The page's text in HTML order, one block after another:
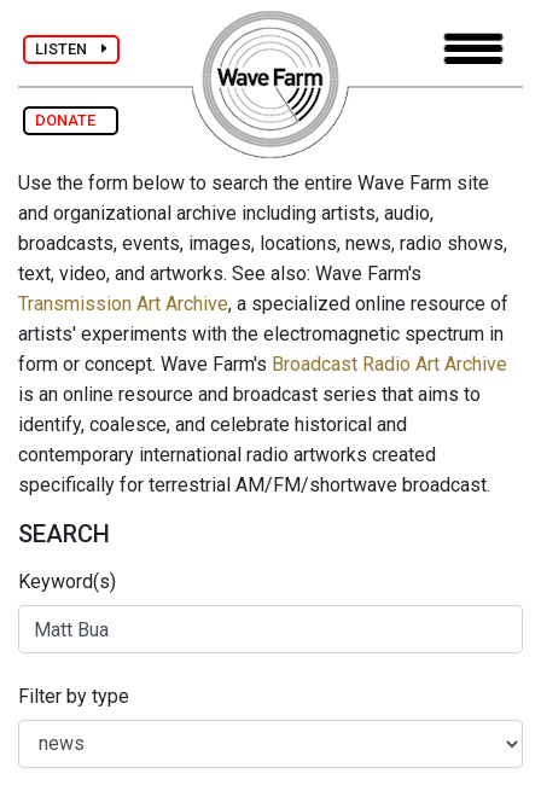
LISTEN
DONATE
Use the form below to search the entire Wave Farm site
and organizational archive including artists, audio,
broadcasts, events, images, locations, news, radio shows,
text, video, and artworks. See also: Wave Farm's
Transmission Art Archive, a specialized online resource of
artists' experiments with the electromagnetic spectrum in
form or concept. Wave Farm's Broadcast Radio Art Archive
is an online resource and broadcast series that aims to
identify, coalesce, and celebrate historical and
contemporary international radio artworks created
specifically for terrestrial AM/FM/shortwave broadcast.
SEARCH
Keyword(s)
Filter by type